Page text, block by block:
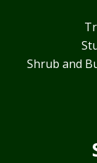
Shrub and